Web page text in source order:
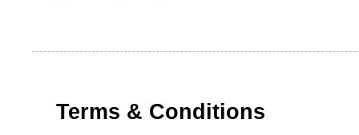
Terms & Conditions